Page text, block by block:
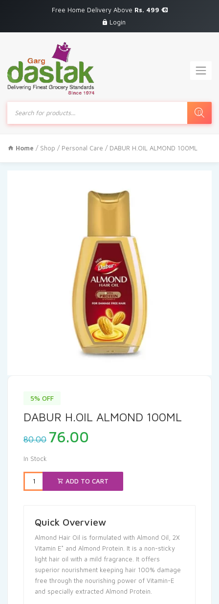
Free Home Delivery Above Rs. 499
Login
Products
search
Home / Shop / Personal Care / DABUR H.OIL ALMOND 100ML
5% OFF
DABUR H.OIL ALMOND 100ML
80.00 Original
price
₹80.00.
76.00
₹76.00.
In Stock
ADD TO CART
Quick Overview
Almond Hair Oil is formulated with Almond Oil, 2X
Vitamin E* and Almond Protein. It is a non-sticky
light hair oil with a mild fragrance. It offers
superior nourishment keeping hair 100% damage
free through the nourishing power of Vitamin-E
and specially extracted Almond Protein.